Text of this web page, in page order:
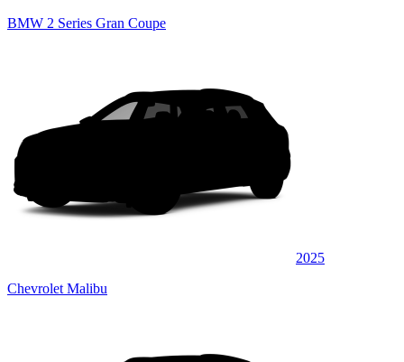
BMW 2 Series Gran Coupe
2025
Chevrolet Malibu